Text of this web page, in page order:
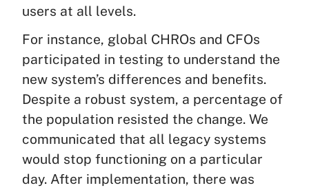
users at all levels.
For instance, global CHROs and CFOs
participated in testing to understand the
new system’s differences and benefits.
Despite a robust system, a percentage of
the population resisted the change. We
communicated that all legacy systems
would stop functioning on a particular
day. After implementation, there was